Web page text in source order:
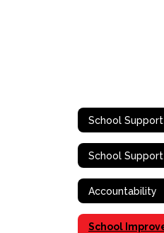
Accountability